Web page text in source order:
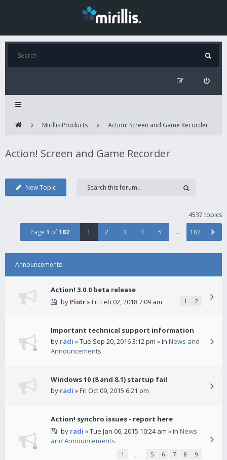
Mirillis Products Action! Screen and Game Recorder
Action! Screen and Game Recorder
New Topic
4537 topics
Page 1 of182 1 2 3 4 5 … 182
Announcements
Action! 3.0.0 beta release
by Piotr» Fri Feb 02, 2018 7:09 am 1 2
Important technical support information
by radi » Tue Sep 20, 2016 3:12 pm » in News and
Announcements
Windows 10 (8 and 8.1) startup fail
by radi » Fri Oct 09, 2015 6:21 pm
Action! synchro issues - report here
by radi » Tue Jan 06, 2015 10:24 am » in News
and Announcements
1 … 5 6 7 8 9